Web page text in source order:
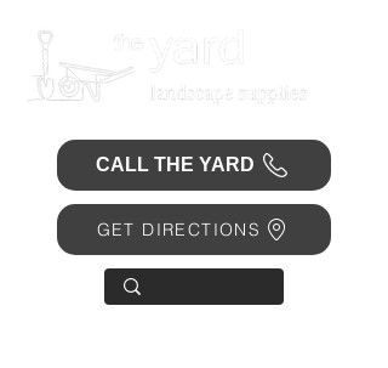
CALL THE YARD
GET DIRECTIONS